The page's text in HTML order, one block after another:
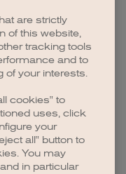
are strictly
of this website,
tracking tools
and to
of your interests.
cookies" to
uses, click
your
all" button to
You may
in particular